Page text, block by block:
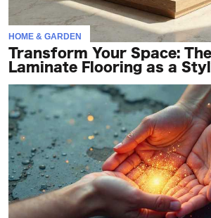
HOME & GARDEN
Transform Your Space:
Laminate Flooring as a